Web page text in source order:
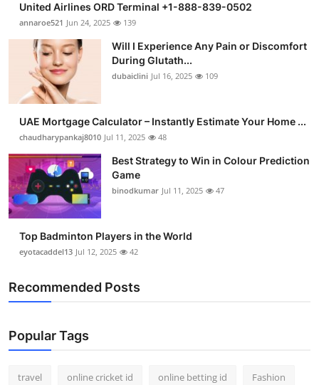
United Airlines ORD Terminal +1-888-839-0502
annaroe521 Jun 24, 2025 139
Will I Experience Any Pain or Discomfort
During Glutath...
dubaiclini Jul 16, 2025 109
UAE Mortgage Calculator – Instantly Estimate Your Home ...
chaudharypankaj8010 Jul 11, 2025 48
Best Strategy to Win in Colour Prediction
Game
binodkumar Jul 11, 2025 47
Top Badminton Players in the World
eyotacaddel13 Jul 12, 2025 42
Recommended Posts
Popular Tags
travel online cricket id online betting id Fashion